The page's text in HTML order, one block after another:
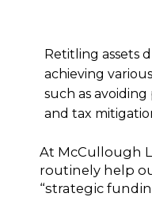
Retitling assets
achieving
such as
and tax
At McCullough
routinely help
“strategic